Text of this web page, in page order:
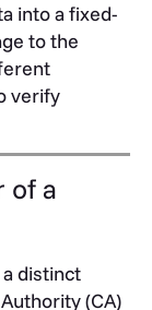
into a fixed-
to the
verify
of a
distinct
(CA)